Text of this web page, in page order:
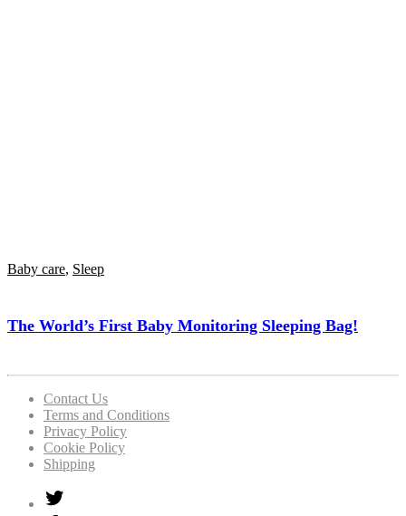
Baby care, Sleep
The World’s First Baby Monitoring Sleeping Bag!
Contact Us
Terms and Conditions
Privacy Policy
Cookie Policy
Shipping